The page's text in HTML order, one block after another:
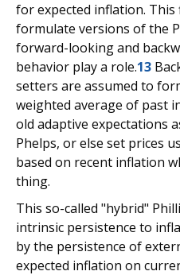
for expected inflation. This
formulate versions of the
forward-looking and
behavior play a role.13
setters are assumed to
weighted average of past
old adaptive expectations
Phelps, or else set prices
based on recent inflation
thing.
This so-called "hybrid"
intrinsic persistence to
by the persistence of
expected inflation on